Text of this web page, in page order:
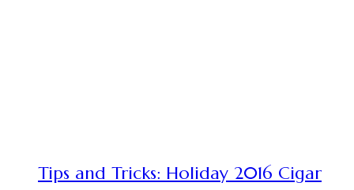
Tips and Tricks: Holiday 2016 Cigar